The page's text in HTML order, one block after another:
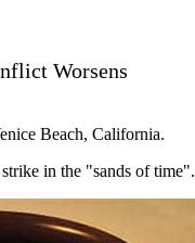
Worsens
Beach, California.
in the "sands of time".